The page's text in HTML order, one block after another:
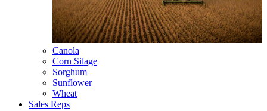
Canola
Corn Silage
Sorghum
Sunflower
Wheat
Sales Reps